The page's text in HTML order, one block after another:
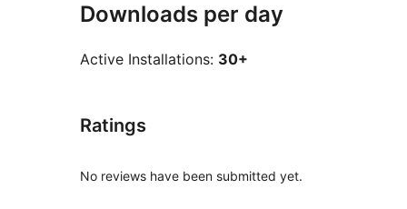
Downloads per day
Active Installations: 30+
Ratings
No reviews have been submitted yet.